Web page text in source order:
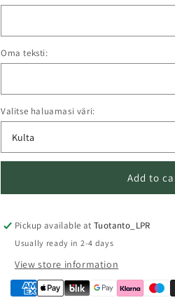
Oma teksti:
Valitse haluamasi väri:
Add to
Pickup available atTuotanto_LPR
Usually ready in 2-4 days
View store information